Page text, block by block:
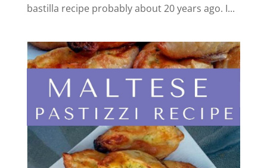
bastilla recipe probably about 20 years ago. I...